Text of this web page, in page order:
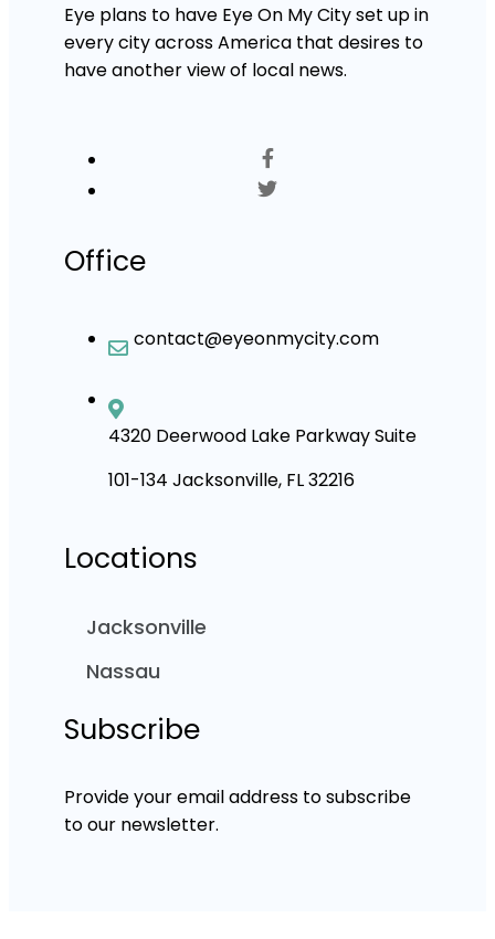
Eye plans to have Eye On My City set up in
every city across America that desires to
have another view of local news.
Office
contact@eyeonmycity.com
4320 Deerwood Lake Parkway Suite
101-134 Jacksonville, FL 32216
Locations
Jacksonville
Nassau
Subscribe
Provide your email address to subscribe
to our newsletter.